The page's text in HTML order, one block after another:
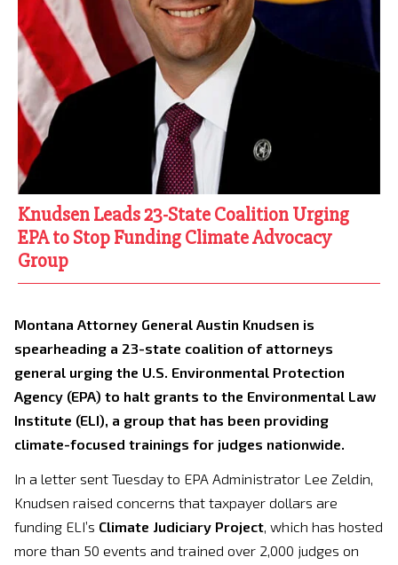
Knudsen Leads 23-State Coalition Urging
EPA to Stop Funding Climate Advocacy
Group
Montana Attorney General Austin Knudsen is
spearheading a 23-state coalition of attorneys
general urging the U.S. Environmental Protection
Agency (EPA) to halt grants to the Environmental Law
Institute (ELI), a group that has been providing
climate-focused trainings for judges nationwide.
In a letter sent Tuesday to EPA Administrator Lee Zeldin,
Knudsen raised concerns that taxpayer dollars are
funding ELI’s Climate Judiciary Project, which has hosted
more than 50 events and trained over 2,000 judges on